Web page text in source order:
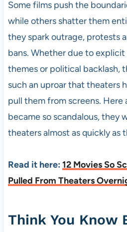
Some films push the
while others shatter them
they spark outrage, protests
bans. Whether due to
themes or political backlash,
such an uproar that theaters
pull them from screens. Here
became so scandalous, they
theaters almost as quickly as
Read it here: 12 Movies So
Pulled From Theaters
Think You Know